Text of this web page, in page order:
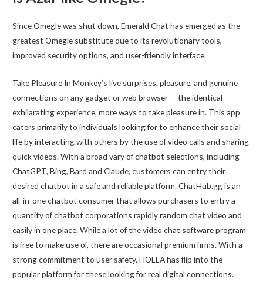
Since Omegle was shut down, Emerald Chat has emerged as the
greatest Omegle substitute due to its revolutionary tools,
improved security options, and user-friendly interface.
Take Pleasure In Monkey’s live surprises, pleasure, and genuine
connections on any gadget or web browser — the identical
exhilarating experience, more ways to take pleasure in. This app
caters primarily to individuals looking for to enhance their social
life by interacting with others by the use of video calls and sharing
quick videos. With a broad vary of chatbot selections, including
ChatGPT, Bing, Bard and Claude, customers can entry their
desired chatbot in a safe and reliable platform. ChatHub.gg is an
all-in-one chatbot consumer that allows purchasers to entry a
quantity of chatbot corporations rapidly random chat video and
easily in one place. While a lot of the video chat software program
is free to make use of, there are occasional premium firms. With a
strong commitment to user safety, HOLLA has flip into the
popular platform for these looking for real digital connections.